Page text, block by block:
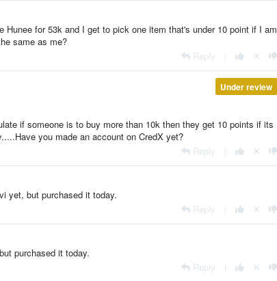
for 53k and I get to pick one item that's under 10 point if I am
same as me?
Reply
Under review
if someone is to buy more than 10k then they get 10 points if its
you made an account on CredX yet?
Reply
yet, but purchased it today.
Reply
purchased it today.
Reply